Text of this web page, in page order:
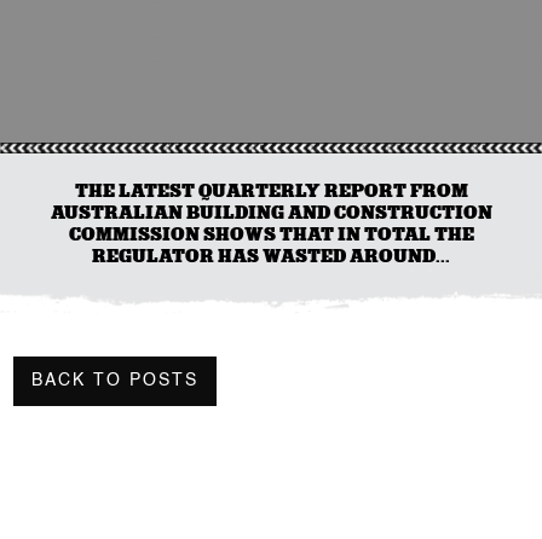
THE LATEST QUARTERLY REPORT FROM
AUSTRALIAN BUILDING AND CONSTRUCTION
COMMISSION SHOWS THAT IN TOTAL THE
REGULATOR HAS WASTED AROUND...
BACK TO POSTS